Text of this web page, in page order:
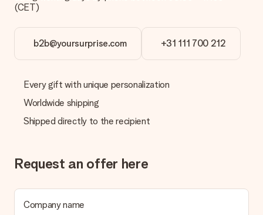
(CET)
b2b@yoursurprise.com +31 111 700 212
Every gift with unique personalization
Worldwide shipping
Shipped directly to the recipient
Request an offer here
Company name